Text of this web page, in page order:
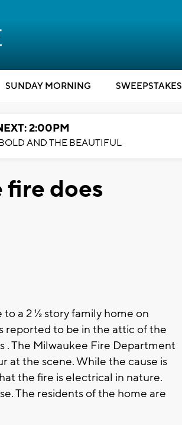
SUNDAY MORNING SWEEPSTAKES
2:00PM
AND THE BEAUTIFUL
fire does
a 2 ½ story family home on
reported to be in the attic of the
. The Milwaukee Fire Department
at the scene. While the cause is
the fire is electrical in nature.
The residents of the home are